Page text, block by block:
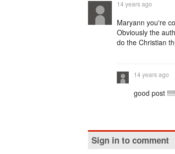
14 years ago
Maryann you're
Obviously the
do the Christian
14 years ago
good post !!!!
Sign in to comment